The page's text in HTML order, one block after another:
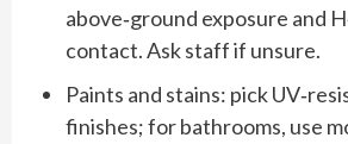
above‑ground exposure and
contact. Ask staff if unsure.
Paints and stains: pick
finishes; for bathrooms, use